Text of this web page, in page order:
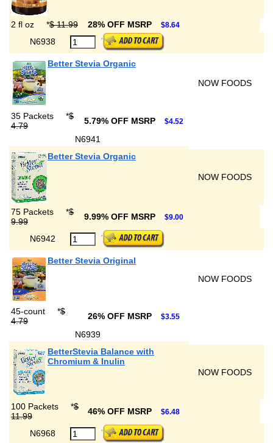
2 fl oz *$ 11.99 28% OFF MSRP $8.64
N6938
Better Stevia Organic
NOW FOODS
35 Packets *$
4.79
5.79% OFF MSRP $4.52
N6941
Better Stevia Organic
NOW FOODS
75 Packets *$
9.99
9.99% OFF MSRP $9.00
N6942
Better Stevia Original
NOW FOODS
45-count *$
4.79
26% OFF MSRP $3.55
N6939
BetterStevia Balance with
Chromium & Inulin
NOW FOODS
100 Packets *$
11.99
46% OFF MSRP $6.48
N6968